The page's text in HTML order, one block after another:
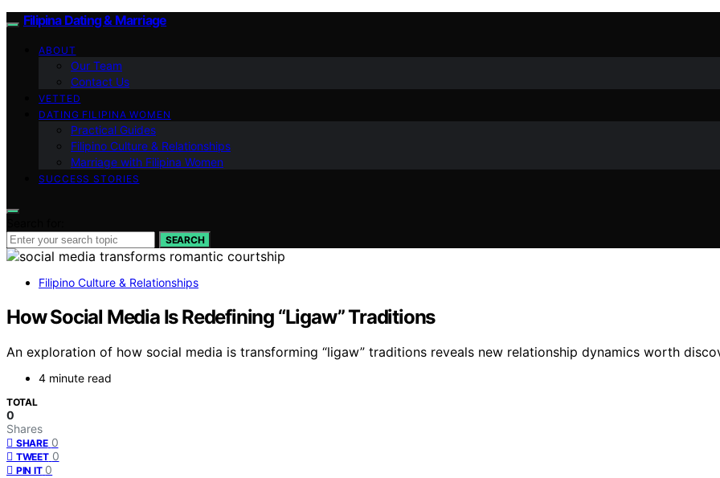
Filipina Dating & Marriage
ABOUT
Our Team
Contact Us
VETTED
DATING FILIPINA WOMEN
Practical Guides
Filipino Culture & Relationships
Marriage with Filipina Women
SUCCESS STORIES
SEARCH
Filipino Culture & Relationships
How Social Media Is Redefining “Ligaw” Traditions
An exploration of how social media is transforming “ligaw” traditions reveals new relationship dynamics worth
4 minute read
TOTAL
0
Shares
SHARE 0
TWEET 0
PIN IT 0